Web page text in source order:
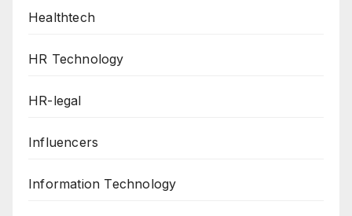
Healthtech
HR Technology
HR-legal
Influencers
Information Technology